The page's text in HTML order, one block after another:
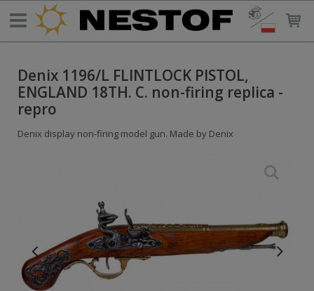
Denix 1196/L FLINTLOCK PISTOL,
ENGLAND 18TH. C. non-firing replica -
repro
Denix display non-firing model gun. Made by Denix